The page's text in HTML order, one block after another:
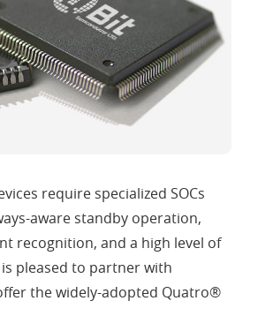
require specialized SOCs
aware standby operation,
recognition, and a high level of
pleased to partner with
the widely-adopted Quatro®